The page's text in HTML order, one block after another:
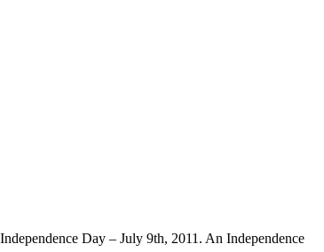
Day – July 9th, 2011. An Independence